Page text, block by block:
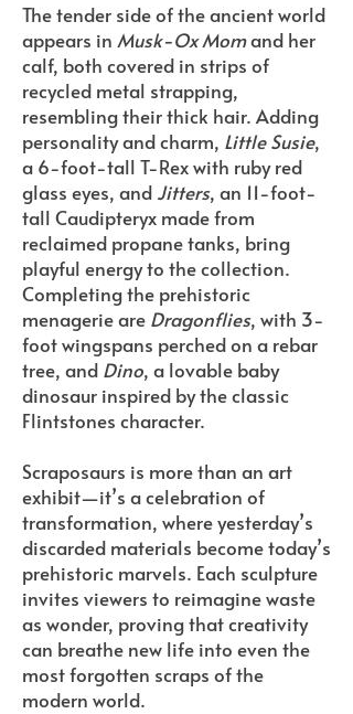
The tender side of the ancient world
appears in Musk-Ox Momand her
calf, both covered in strips of
recycled metal strapping,
resembling their thick hair. Adding
personality and charm, Little Susie,
a 6-foot-tall T-Rex with ruby red
glass eyes, and Jitters, an 11-foot-
tall Caudipteryx made from
reclaimed propane tanks, bring
playful energy to the collection.
Completing the prehistoric
menagerie are Dragonflies, with 3-
foot wingspans perched on a rebar
tree, and Dino, a lovable baby
dinosaur inspired by the classic
Flintstones character.
Scraposaurs is more than an art
exhibit—it’s a celebration of
transformation, where yesterday’s
discarded materials become today’s
prehistoric marvels. Each sculpture
invites viewers to reimagine waste
as wonder, proving that creativity
can breathe new life into even the
most forgotten scraps of the
modern world.